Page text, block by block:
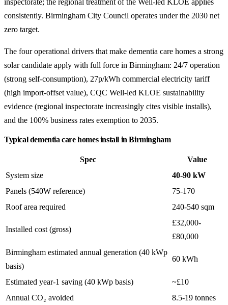
inspectorate; the regional treatment of the Well-led KLOE applies
consistently. Birmingham City Council operates under the 2030 net
zero target.
The four operational drivers that make dementia care homes a strong
solar candidate apply with full force in Birmingham: 24/7 operation
(strong self-consumption), 27p/kWh commercial electricity tariff
(high import-offset value), CQC Well-led KLOE sustainability
evidence (regional inspectorate increasingly cites visible installs),
and the 100% business rates exemption to 2035.
Typical dementia care homes install in Birmingham
Spec
Value
System size
40-90 kW
Panels (540W reference)
75-170
Roof area required
240-540 sqm
Installed cost (gross)
£32,000-
£80,000
Birmingham estimated annual generation (40 kWp
basis)
60 kWh
Estimated year-1 saving (40 kWp basis)
~£10
Annual CO₂ avoided
8.5-19 tonnes